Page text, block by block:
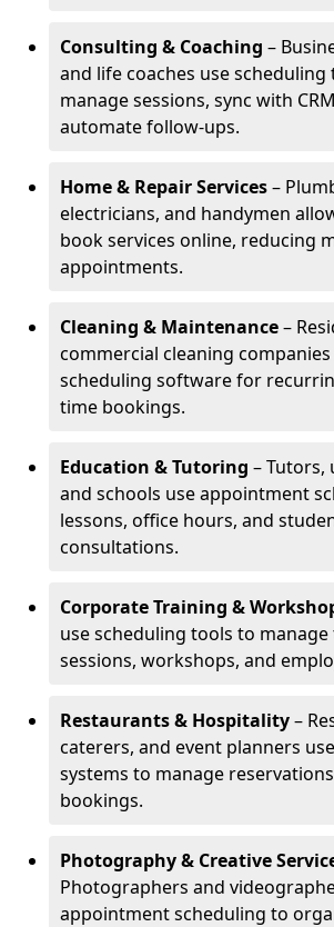
Consulting & Coaching –
and life coaches use scheduling
manage sessions, sync with
automate follow-ups.
Home & Repair Services–
electricians, and handymen
book services online, reducing
appointments.
Cleaning & Maintenance–
commercial cleaning companies
scheduling software for
time bookings.
Education & Tutoring – Tutors,
and schools use appointment
lessons, office hours, and
consultations.
Corporate Training &
use scheduling tools to
sessions, workshops, and
Restaurants & Hospitality–
caterers, and event planners
systems to manage
bookings.
Photography & Creative
Photographers and
appointment scheduling to